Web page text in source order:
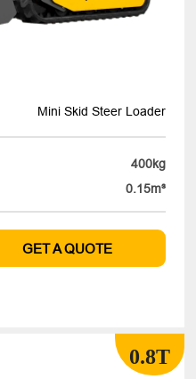
Mini Skid Steer Loader
400kg
0.15m³
GET A QUOTE
0.8T